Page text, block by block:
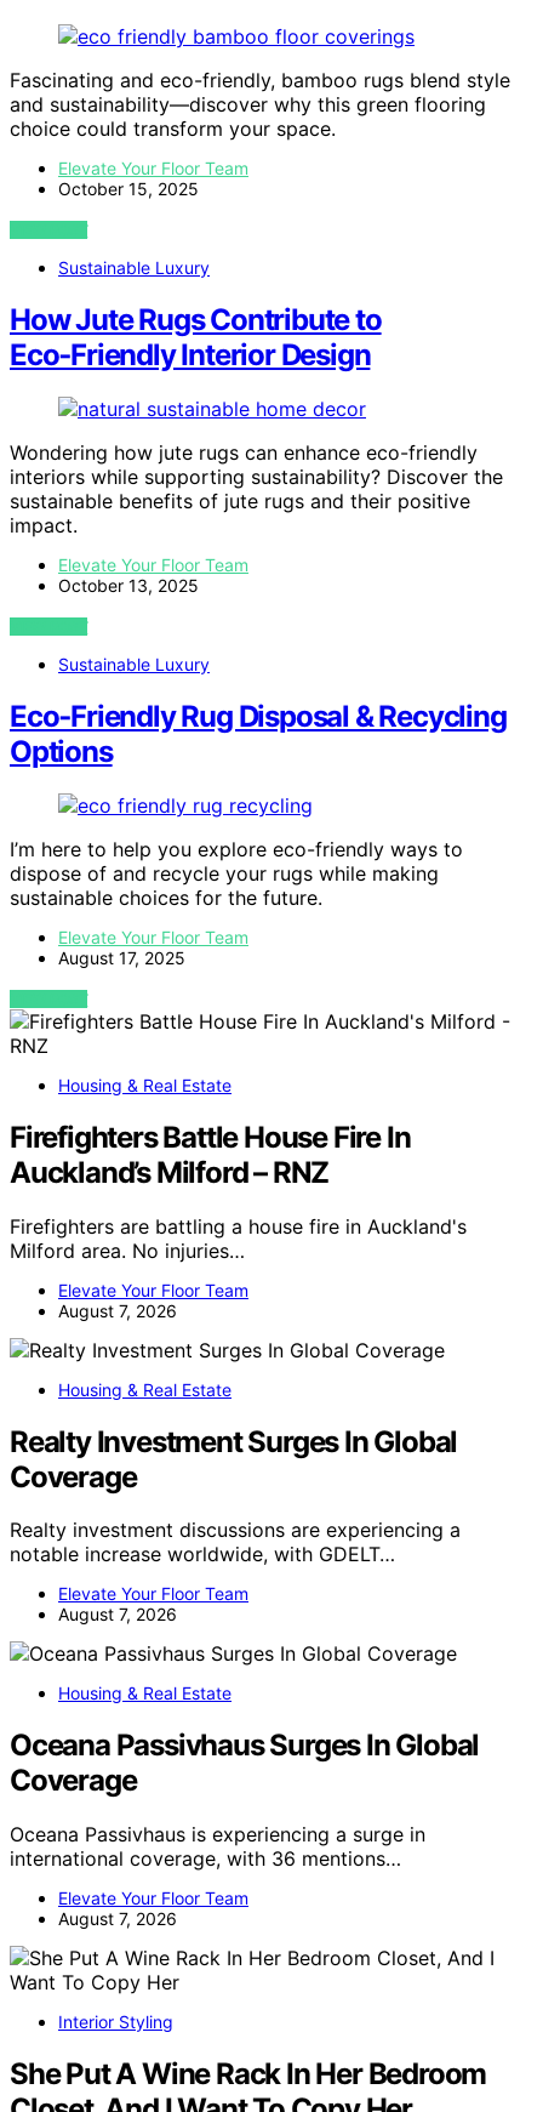
Fascinating and eco-friendly, bamboo rugs blend style
and sustainability—discover why this green flooring
choice could transform your space.
Elevate Your Floor Team
October 15, 2025
VIEW POST
Sustainable Luxury
How Jute Rugs Contribute to
Eco‑Friendly Interior Design
Wondering how jute rugs can enhance eco-friendly
interiors while supporting sustainability? Discover the
sustainable benefits of jute rugs and their positive
impact.
Elevate Your Floor Team
October 13, 2025
VIEW POST
Sustainable Luxury
Eco‑Friendly Rug Disposal & Recycling
Options
I’m here to help you explore eco-friendly ways to
dispose of and recycle your rugs while making
sustainable choices for the future.
Elevate Your Floor Team
August 17, 2025
VIEW POST
Housing & Real Estate
Firefighters Battle House Fire In
Auckland’s Milford – RNZ
Firefighters are battling a house fire in Auckland's
Milford area. No injuries…
Elevate Your Floor Team
August 7, 2026
Housing & Real Estate
Realty Investment Surges In Global
Coverage
Realty investment discussions are experiencing a
notable increase worldwide, with GDELT…
Elevate Your Floor Team
August 7, 2026
Housing & Real Estate
Oceana Passivhaus Surges In Global
Coverage
Oceana Passivhaus is experiencing a surge in
international coverage, with 36 mentions…
Elevate Your Floor Team
August 7, 2026
Interior Styling
She Put A Wine Rack In Her Bedroom